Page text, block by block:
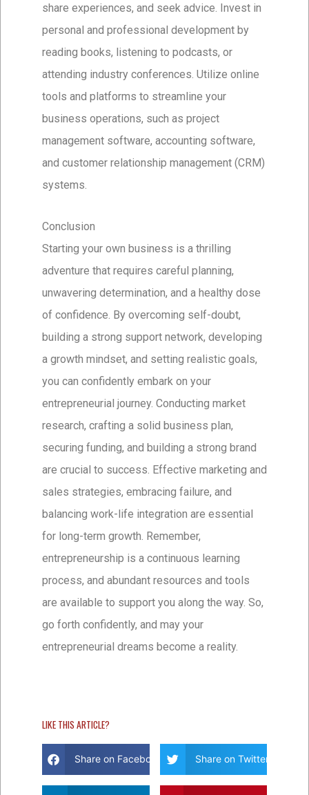
share experiences, and seek advice. Invest in
personal and professional development by
reading books, listening to podcasts, or
attending industry conferences. Utilize online
tools and platforms to streamline your
business operations, such as project
management software, accounting software,
and customer relationship management (CRM)
systems.
Conclusion
Starting your own business is a thrilling
adventure that requires careful planning,
unwavering determination, and a healthy dose
of confidence. By overcoming self-doubt,
building a strong support network, developing
a growth mindset, and setting realistic goals,
you can confidently embark on your
entrepreneurial journey. Conducting market
research, crafting a solid business plan,
securing funding, and building a strong brand
are crucial to success. Effective marketing and
sales strategies, embracing failure, and
balancing work-life integration are essential
for long-term growth. Remember,
entrepreneurship is a continuous learning
process, and abundant resources and tools
are available to support you along the way. So,
go forth confidently, and may your
entrepreneurial dreams become a reality.
LIKE THIS ARTICLE?
Share on Facebook Share on Twitter